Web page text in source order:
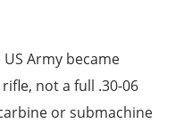
Army became
not a full .30-06
or submachine